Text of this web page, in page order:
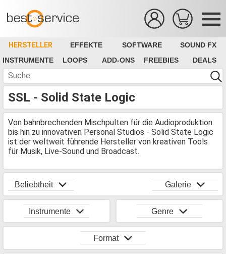
HERSTELLER EFFEKTE SOFTWARE
SOUND FX
INSTRUMENTE
LOOPS ADD-ONS FREEBIES DEALS
SSL - Solid State Logic
Von bahnbrechenden Mischpulten für die Audioproduktion
bis hin zu innovativen Personal Studios - Solid State Logic
ist der weltweit führende Hersteller von kreativen Tools
für Musik, Live-Sound und Broadcast.
Beliebtheit Galerie
Instrumente Genre
Format